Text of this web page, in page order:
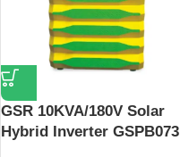
GSR 10KVA/180V Solar
Hybrid Inverter GSPB073